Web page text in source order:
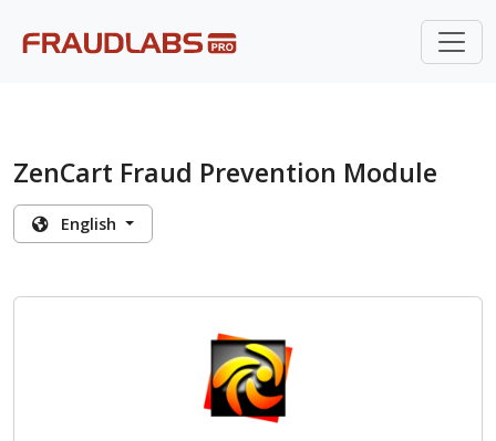
ZenCart Fraud Prevention Module
English